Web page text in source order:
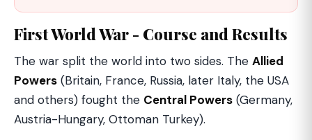
First World War - Course and Results
The war split the world into two sides. The Allied
Powers (Britain, France, Russia, later Italy, the USA
and others) fought the Central Powers (Germany,
Austria-Hungary, Ottoman Turkey).